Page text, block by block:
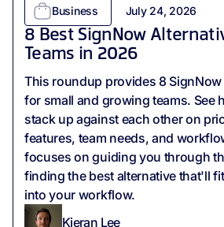
Business July 24, 2026
8 Best SignNow
Teams in 2026
This roundup provides 8 SignNow
for small and growing teams. See
stack up against each other on
features, team needs, and
focuses on guiding you through
finding the best alternative that'll
into your workflow.
Kieran Lee